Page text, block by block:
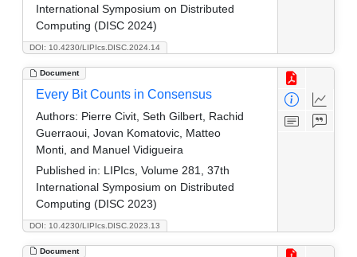
DOI: 10.4230/LIPIcs.DISC.2024.14
International Symposium on Distributed
Computing (DISC 2024)
Document
DOI: 10.4230/LIPIcs.DISC.2023.13
Every Bit Counts in Consensus
Authors: Pierre Civit, Seth Gilbert, Rachid
Guerraoui, Jovan Komatovic, Matteo
Monti, and Manuel Vidigueira
Published in: LIPIcs, Volume 281, 37th
International Symposium on Distributed
Computing (DISC 2023)
Document